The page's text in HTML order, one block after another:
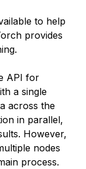
to help
provides
API for
a single
across the
in parallel,
However,
nodes
process.